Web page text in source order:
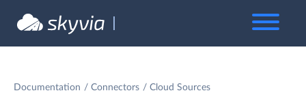
Documentation Connectors Cloud Sources